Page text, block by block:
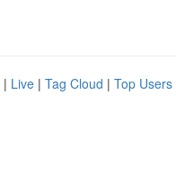
| Live | Tag Cloud | Top Users